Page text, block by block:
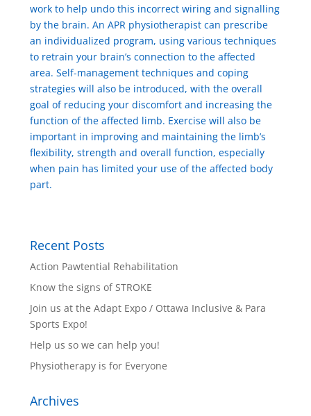
work to help undo this incorrect wiring and signalling
by the brain. An APR physiotherapist can prescribe
an individualized program, using various techniques
to retrain your brain’s connection to the affected
area. Self-management techniques and coping
strategies will also be introduced, with the overall
goal of reducing your discomfort and increasing the
function of the affected limb. Exercise will also be
important in improving and maintaining the limb’s
flexibility, strength and overall function, especially
when pain has limited your use of the affected body
part.
Recent Posts
Action Pawtential Rehabilitation
Know the signs of STROKE
Join us at the Adapt Expo / Ottawa Inclusive & Para
Sports Expo!
Help us so we can help you!
Physiotherapy is for Everyone
Archives